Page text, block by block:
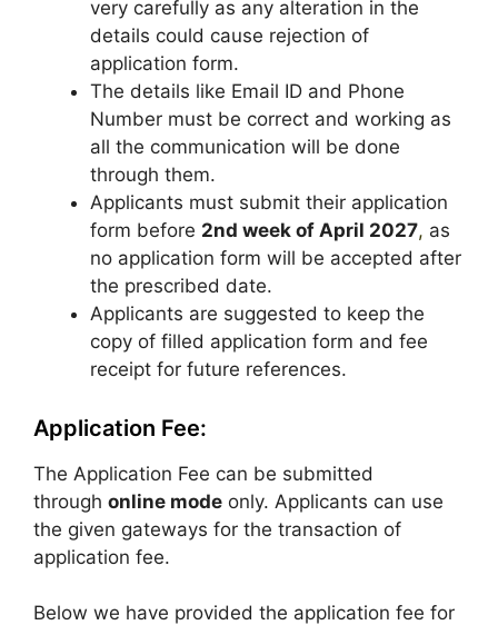
very carefully as any alteration in the
details could cause rejection of
application form.
The details like Email ID and Phone
Number must be correct and working as
all the communication will be done
through them.
Applicants must submit their application
form before 2nd week of April 2027, as
no application form will be accepted after
the prescribed date.
Applicants are suggested to keep the
copy of filled application form and fee
receipt for future references.
Application Fee:
The Application Fee can be submitted
through online mode only. Applicants can use
the given gateways for the transaction of
application fee.
Below we have provided the application fee for